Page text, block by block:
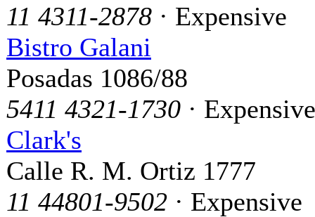
11 4311-2878 · Expensive
Bistro Galani
Posadas 1086/88
5411 4321-1730 · Expensive
Clark's
Calle R. M. Ortiz 1777
11 44801-9502 · Expensive